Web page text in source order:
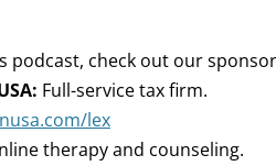
podcast, check out our
Full-service tax firm.
lex
therapy and counseling.